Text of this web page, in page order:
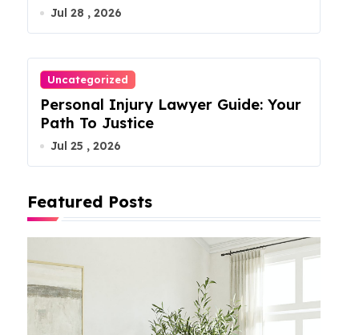
Jul 28 , 2026
Uncategorized
Personal Injury Lawyer Guide: Your
Path To Justice
Jul 25 , 2026
Featured Posts